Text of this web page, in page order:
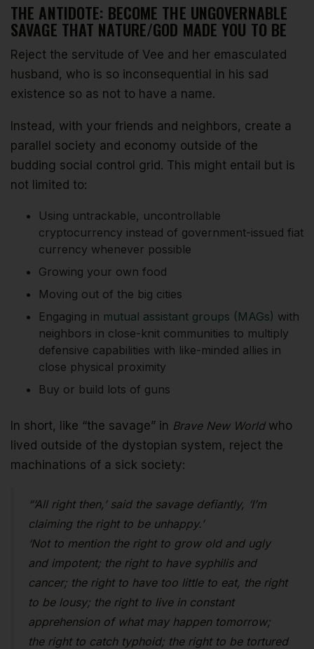
THE ANTIDOTE: BECOME THE UNGOVERNABLE
SAVAGE THAT NATURE/GOD MADE YOU TO BE
Reject the servitude of Vee and her emasculated
husband, who is so inconsequential in his sad
existence so as not to have a name.
Instead, with your friends and neighbors, create a
parallel society and economy outside of the
budding social control grid. This might entail but is
not limited to:
Using untrackable, uncontrollable
cryptocurrency instead of government-issued fiat
currency whenever possible
Growing your own food
Moving out of the big cities
Engaging in mutual assistant groups (MAGs) with
neighbors in close-knit communities to multiply
defensive capabilities with like-minded allies in
close physical proximity
Buy or build lots of guns
In short, like “the savage” in Brave New Worldwho
lived outside of the dystopian system, reject the
machinations of a sick society:
“‘All right then,’ said the savage defiantly, ‘I’m
claiming the right to be unhappy.’
‘Not to mention the right to grow old and ugly
and impotent; the right to have syphilis and
cancer; the right to have too little to eat, the right
to be lousy; the right to live in constant
apprehension of what may happen tomorrow;
the right to catch typhoid; the right to be tortured